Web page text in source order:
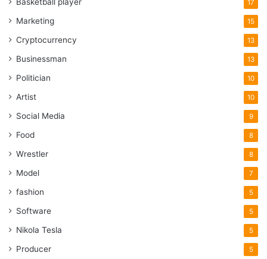
Basketball player 17
Marketing 15
Cryptocurrency 13
Businessman 13
Politician 10
Artist 10
Social Media 9
Food 8
Wrestler 8
Model 7
fashion 5
Software 5
Nikola Tesla 5
Producer 5